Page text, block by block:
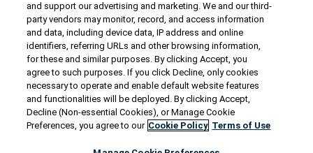
Talk to an Expert
Find a Distributor
Owner Support
and support our advertising and marketing. We and our third-
party vendors may monitor, record, and access information
and data, including device data, IP address and online
identifiers, referring URLs and other browsing information,
for these and similar purposes. By clicking Accept, you
agree to such purposes. If you click Decline, only cookies
necessary to operate and enable default website features
and functionalities will be deployed. By clicking Accept,
Decline (Non-essential Cookies), or Manage Cookie
Preferences, you agree to our Cookie Policy Terms of Use